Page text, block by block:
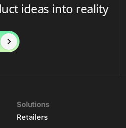
ideas into reality
Solutions
Retailers